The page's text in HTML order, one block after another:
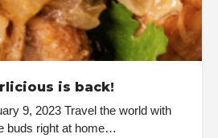
is back!
9, 2023 Travel the world with
buds right at home…